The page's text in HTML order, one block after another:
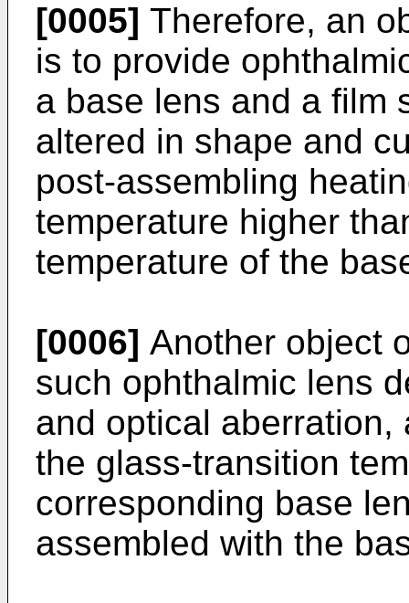
[0005] Therefore, an
is to provide
a base lens and a film
altered in shape and
post-assembling
temperature higher
temperature of the
[0006] Another object
such ophthalmic lens
and optical
the glass-transition
corresponding base
assembled with the